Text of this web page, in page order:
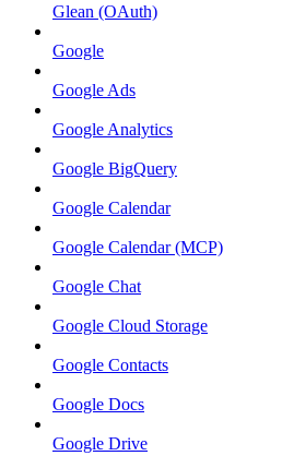
Glean (OAuth)
Google
Google Ads
Google Analytics
Google BigQuery
Google Calendar
Google Calendar (MCP)
Google Chat
Google Cloud Storage
Google Contacts
Google Docs
Google Drive